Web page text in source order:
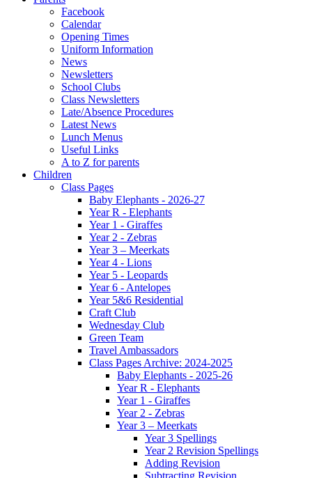
Facebook
Calendar
Opening Times
Uniform Information
News
Newsletters
School Clubs
Class Newsletters
Late/Absence Procedures
Latest News
Lunch Menus
Useful Links
A to Z for parents
Children
Class Pages
Baby Elephants - 2026-27
Year R - Elephants
Year 1 - Giraffes
Year 2 - Zebras
Year 3 – Meerkats
Year 4 - Lions
Year 5 - Leopards
Year 6 - Antelopes
Year 5&6 Residential
Craft Club
Wednesday Club
Green Team
Travel Ambassadors
Class Pages Archive: 2024-2025
Baby Elephants - 2025-26
Year R - Elephants
Year 1 - Giraffes
Year 2 - Zebras
Year 3 – Meerkats
Year 3 Spellings
Year 2 Revision Spellings
Adding Revision